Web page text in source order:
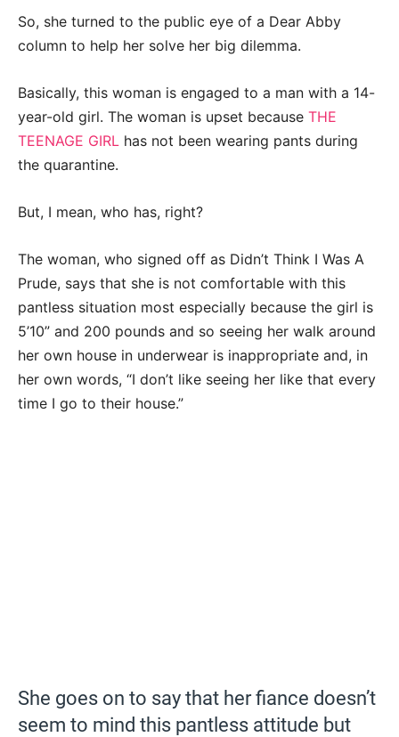
So, she turned to the public eye of a Dear Abby
column to help her solve her big dilemma.
Basically, this woman is engaged to a man with a 14-
year-old girl. The woman is upset because THE
TEENAGE GIRL has not been wearing pants during
the quarantine.
But, I mean, who has, right?
The woman, who signed off as Didn’t Think I Was A
Prude, says that she is not comfortable with this
pantless situation most especially because the girl is
5’10” and 200 pounds and so seeing her walk around
her own house in underwear is inappropriate and, in
her own words, “I don’t like seeing her like that every
time I go to their house.”
She goes on to say that her fiance doesn’t
seem to mind this pantless attitude but